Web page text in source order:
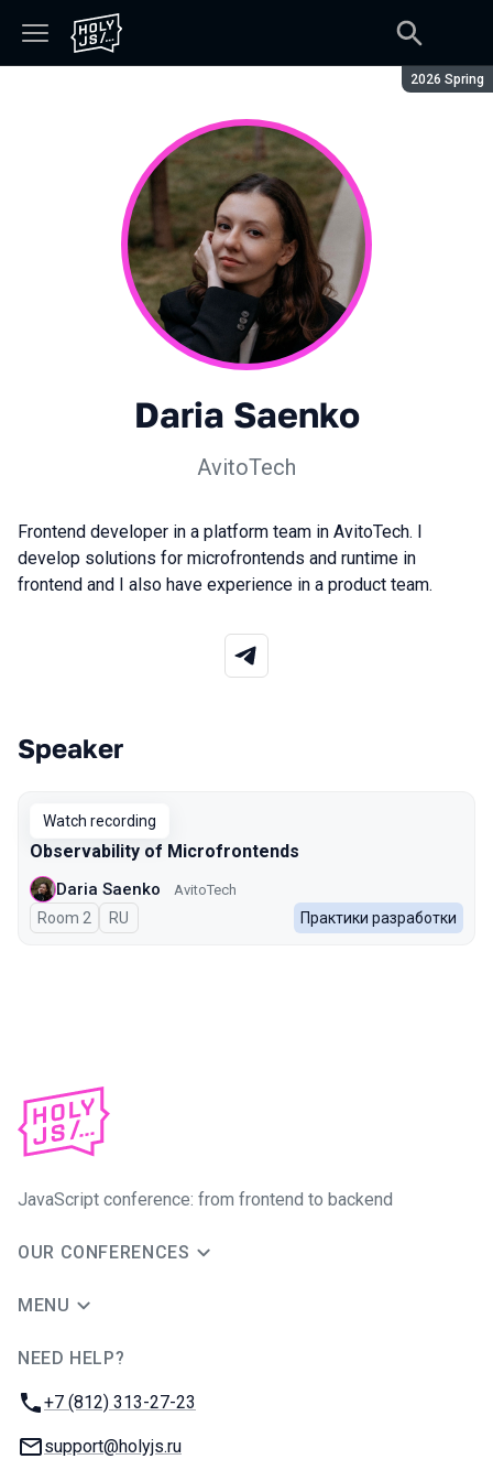
Season:
2026 Spring
Daria Saenko
AvitoTech
Frontend developer in a platform team in AvitoTech. I
develop solutions for microfrontends and runtime in
frontend and I also have experience in a product team.
Talks from 2026 Spring season
Speaker
Watch recording
Observability of Microfrontends
Daria Saenko AvitoTech
Room 2 In Russian
RU Практики разработки
JavaScript conference: from frontend to backend
OUR CONFERENCES
MENU
NEED HELP?
Phone:
+7 (812) 313-27-23
Email:
support@holyjs.ru